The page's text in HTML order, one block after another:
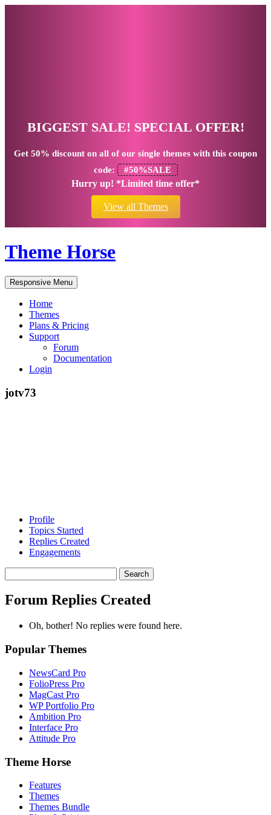
BIGGEST SALE! SPECIAL OFFER!
Get 50% discount on all of our single themes with this coupon
code:
#50%SALE
Hurry up! *Limited time offer*
View all Themes
Theme Horse
Responsive Menu
Home
Themes
Plans & Pricing
Support
Forum
Documentation
Login
jotv73
Profile
Topics Started
Replies Created
Engagements
replies:
Forum Replies Created
Oh, bother! No replies were found here.
Popular Themes
NewsCard Pro
FolioPress Pro
MagCast Pro
WP Portfolio Pro
Ambition Pro
Interface Pro
Attitude Pro
Theme Horse
Features
Themes
Themes Bundle